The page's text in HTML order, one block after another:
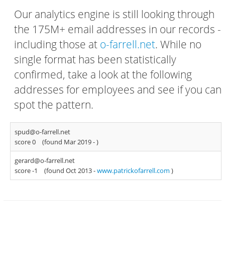
Our analytics engine is still looking through
the 175M+ email addresses in our records -
including those at o-farrell.net. While no
single format has been statistically
confirmed, take a look at the following
addresses for employees and see if you can
spot the pattern.
spud@o-farrell.net
score 0
(found Mar 2019 -)
gerard@o-farrell.net
score -1
(found Oct 2013 -www.patrickofarrell.com )